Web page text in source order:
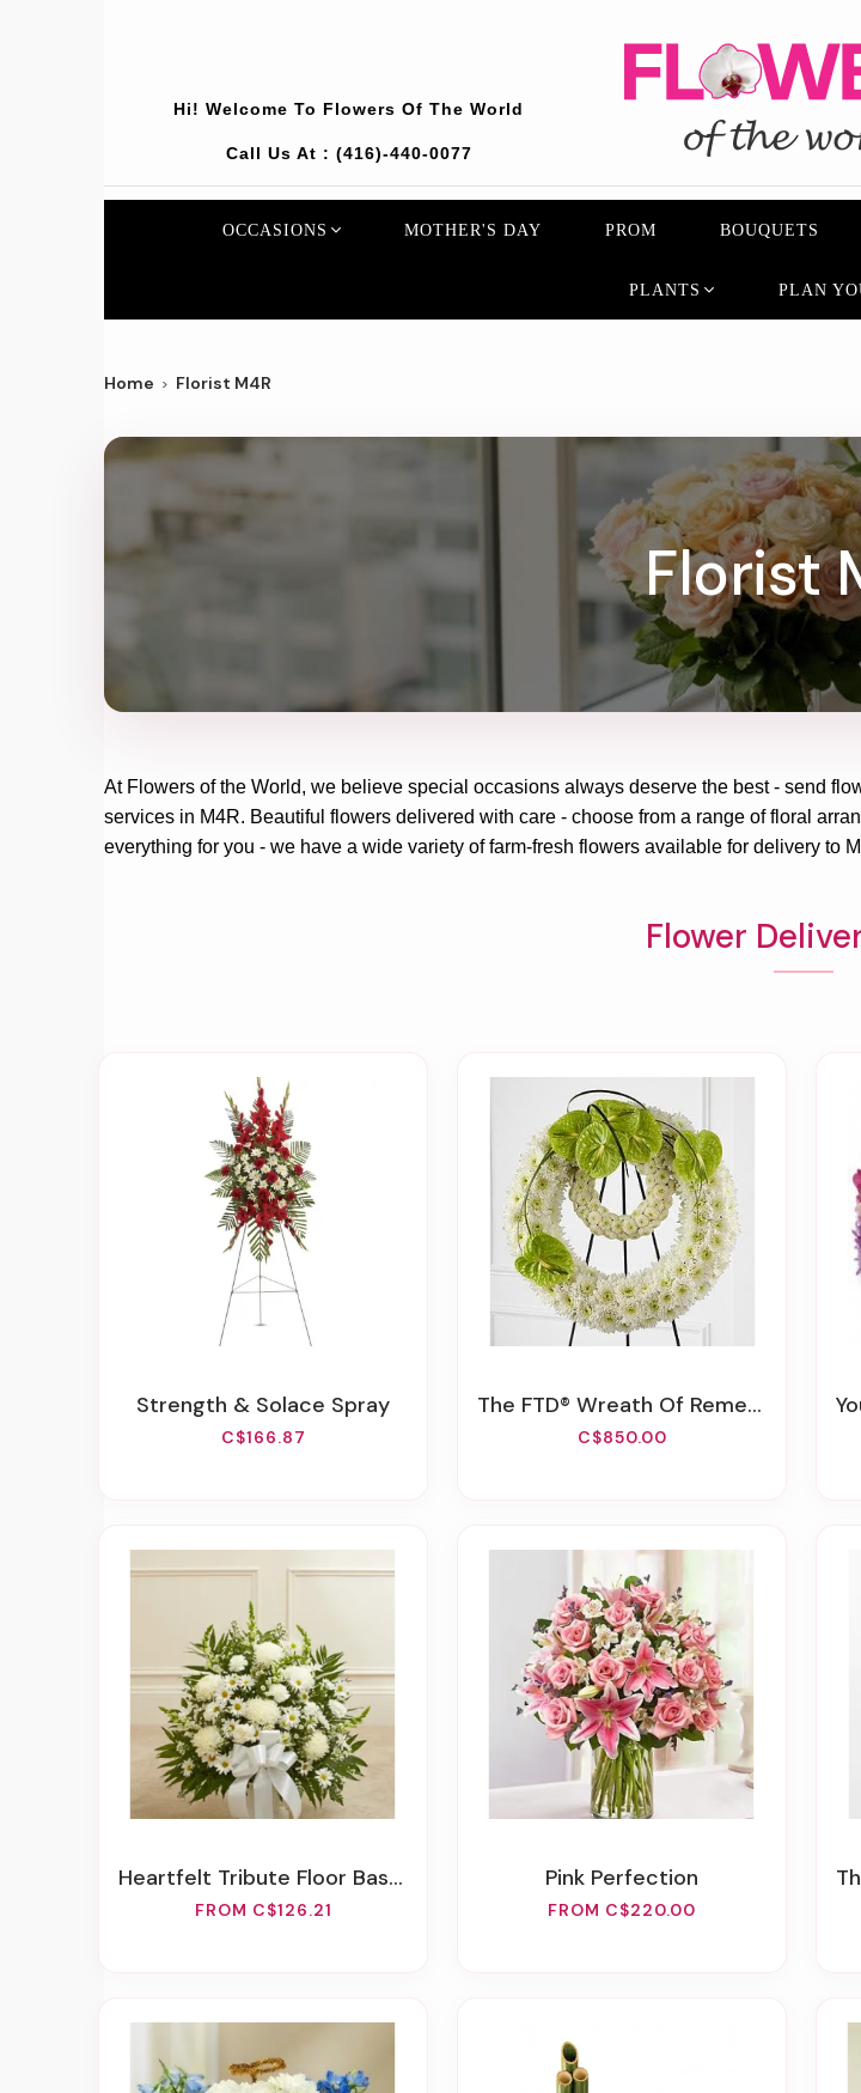
Hi! Welcome To Flowers Of The World
Call Us At : (416)-440-0077
OCCASIONS MOTHER'S DAY PROM BOUQUETS
PLANTS PLAN
Home Florist M4R
Florist
At Flowers of the World, we believe special occasions always deserve the best - send
services in M4R. Beautiful flowers delivered with care - choose from a range of floral
everything for you - we have a wide variety of farm-fresh flowers available for delivery to
Flower
Strength & Solace Spray
C$166.87
The FTD® Wreath Of Remembrance™
C$850.00
Heartfelt Tribute Floor Basket Arrangement - White
FROM C$126.21
Pink Perfection
FROM C$220.00